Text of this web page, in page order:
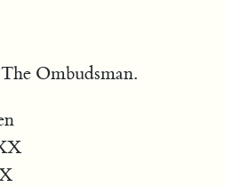
Ombudsman.